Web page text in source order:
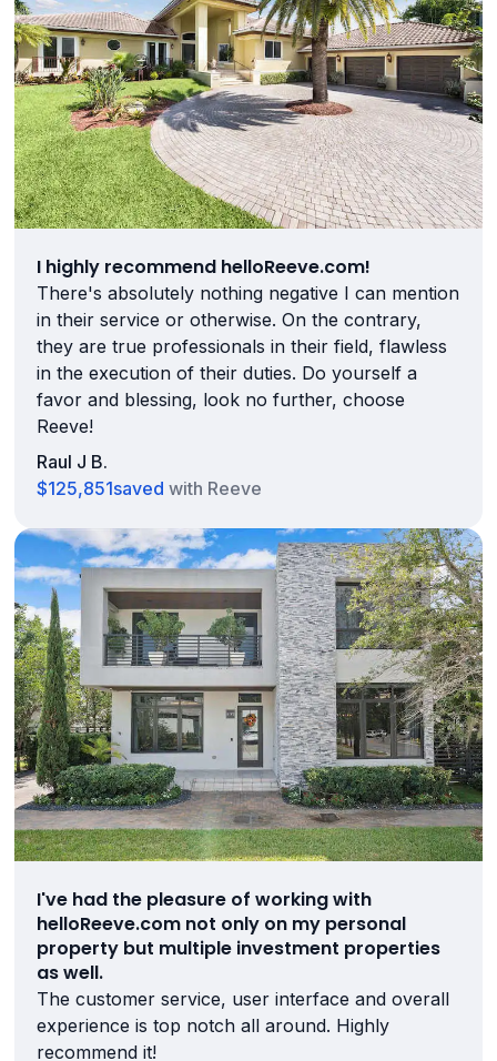
I highly recommend helloReeve.com!
There's absolutely nothing negative I can mention
in their service or otherwise. On the contrary,
they are true professionals in their field, flawless
in the execution of their duties. Do yourself a
favor and blessing, look no further, choose
Reeve!
Raul J B.
$125,851saved with Reeve
I've had the pleasure of working with
helloReeve.com not only on my personal
property but multiple investment properties
as well.
The customer service, user interface and overall
experience is top notch all around. Highly
recommend it!